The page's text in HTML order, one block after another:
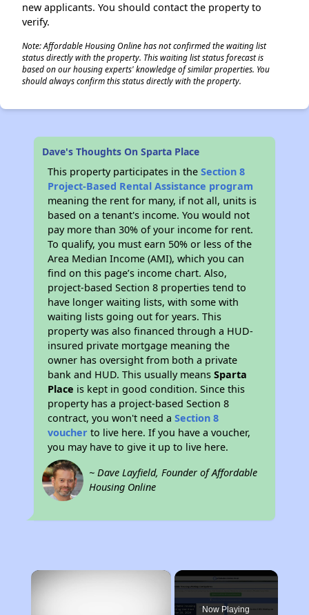
new applicants. You should contact the property to
verify.
Note: Affordable Housing Online has not confirmed the waiting list
status directly with the property. This waiting list status forecast is
based on our housing experts' knowledge of similar properties. You
should always confirm this status directly with the property.
Dave's Thoughts On Sparta Place
This property participates in theSection 8
Project-Based Rental Assistance program
meaning the rent for many, if not all, units is
based on a tenant's income. You would not
pay more than 30% of your income for rent.
To qualify, you must earn 50% or less of the
Area Median Income (AMI), which you can
find on this page’s income chart. Also,
project-based Section 8 properties tend to
have longer waiting lists, with some with
waiting lists going out for years. This
property was also financed through a HUD-
insured private mortgage meaning the
owner has oversight from both a private
bank and HUD. This usually meansSparta
Place is kept in good condition. Since this
property has a project-based Section 8
contract, you won't need aSection 8
voucher to live here. If you have a voucher,
you may have to give it up to live here.
~ Dave Layfield, Founder of Affordable
Housing Online
×
Now Playing